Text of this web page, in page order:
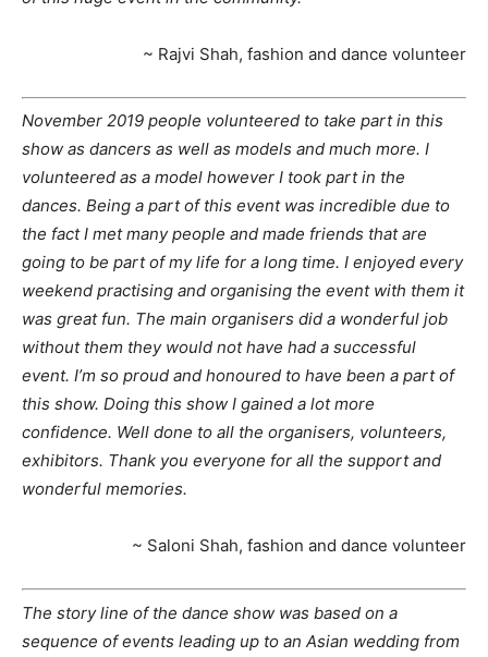
~ Rajvi Shah, fashion and dance volunteer
November 2019 people volunteered to take part in this
show as dancers as well as models and much more. I
volunteered as a model however I took part in the
dances. Being a part of this event was incredible due to
the fact I met many people and made friends that are
going to be part of my life for a long time. I enjoyed every
weekend practising and organising the event with them it
was great fun. The main organisers did a wonderful job
without them they would not have had a successful
event. I’m so proud and honoured to have been a part of
this show. Doing this show I gained a lot more
confidence. Well done to all the organisers, volunteers,
exhibitors. Thank you everyone for all the support and
wonderful memories.
~ Saloni Shah, fashion and dance volunteer
The story line of the dance show was based on a
sequence of events leading up to an Asian wedding from